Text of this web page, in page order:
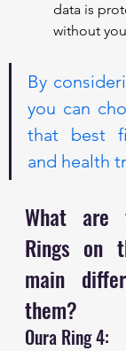
data is
without
By
you can
that best
and health
What are
Rings on
main
them?
Oura Ring 4: